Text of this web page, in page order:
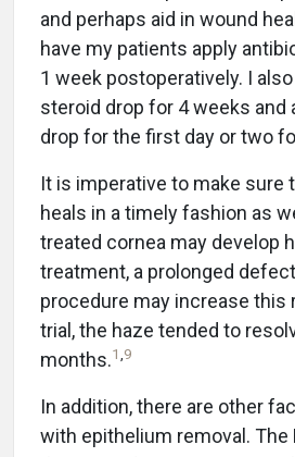
and perhaps aid in wound
have my patients apply
1 week postoperatively. I
steroid drop for 4 weeks and
drop for the first day or two
It is imperative to make sure
heals in a timely fashion as
treated cornea may develop
treatment, a prolonged
procedure may increase this
trial, the haze tended to
months.1,9
In addition, there are other
with epithelium removal. The